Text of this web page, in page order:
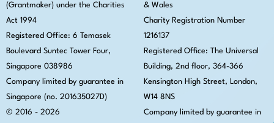
(Grantmaker) under the Charities
Act 1994
Registered Office: 6 Temasek
Boulevard Suntec Tower Four,
Singapore 038986
Company limited by guarantee in
Singapore (no. 201635027D)
© 2016 - 2026
& Wales
Charity Registration Number
1216137
Registered Office: The Universal
Building, 2nd floor, 364-366
Kensington High Street, London,
W14 8NS
Company limited by guarantee in